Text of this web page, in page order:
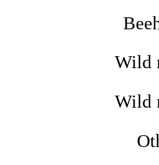
Wild
Wild